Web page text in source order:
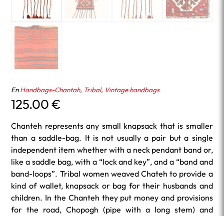
EnHandbags-Chantah, Tribal, Vintage handbags
125.00€
Chanteh represents any small knapsack that is smaller
than a saddle-bag. It is not usually a pair but a single
independent item whether with a neck pendant band or,
like a saddle bag, with a “lock and key”, and a “band and
band-loops”. Tribal women weaved Chateh to provide a
kind of wallet, knapsack or bag for their husbands and
children. In the Chanteh they put money and provisions
for the road, Chopogh (pipe with a long stem) and